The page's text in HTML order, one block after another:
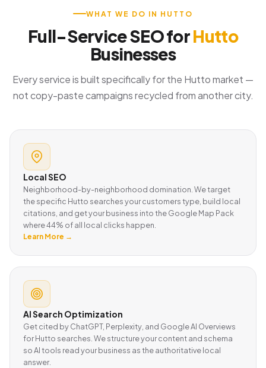
WHAT WE DO IN HUTTO
Full-Service SEO forHutto
Businesses
Every service is built specifically for the Hutto market —
not copy-paste campaigns recycled from another city.
Local SEO
Neighborhood-by-neighborhood domination. We target
the specific Hutto searches your customers type, build local
citations, and get your business into the Google Map Pack
where 44% of all local clicks happen.
Learn More →
AI Search Optimization
Get cited by ChatGPT, Perplexity, and Google AI Overviews
for Hutto searches. We structure your content and schema
so AI tools read your business as the authoritative local
answer.